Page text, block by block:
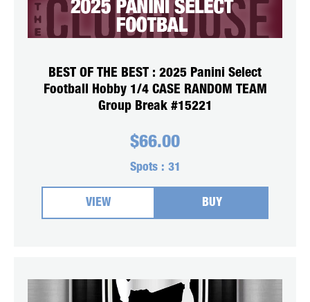
BEST OF THE BEST : 2025 Panini Select
Football Hobby 1/4 CASE RANDOM TEAM
Group Break #15221
$66.00
Spots : 31
VIEW BUY